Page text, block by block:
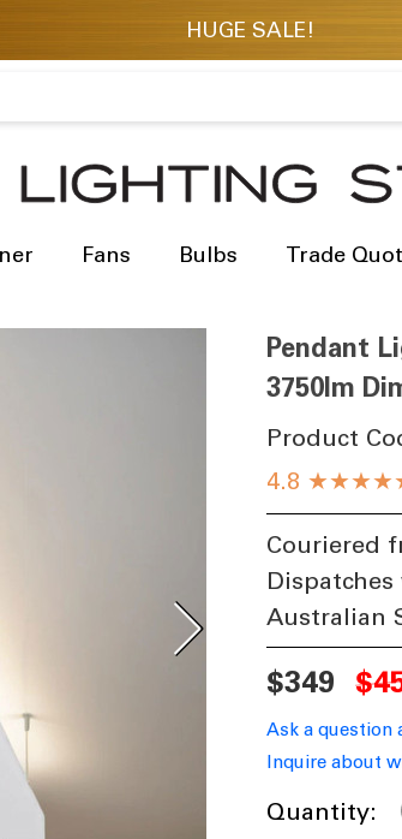
Fans Bulbs Trade
Pendant
3750lm
Product
4.8
Couriered
Australian
$349
Ask a question
Inquire about
Current
Quantity: